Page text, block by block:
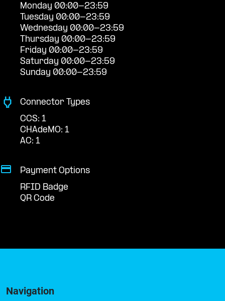
Monday 00:00-23:59
Tuesday 00:00-23:59
Wednesday 00:00-23:59
Thursday 00:00-23:59
Friday 00:00-23:59
Saturday 00:00-23:59
Sunday 00:00-23:59
Connector Types
CCS: 1
CHAdeMO: 1
AC: 1
Payment Options
RFID Badge
QR Code
Navigation